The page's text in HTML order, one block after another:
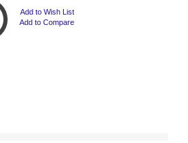
Add to Wish List
Add to Compare